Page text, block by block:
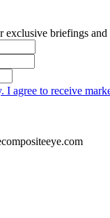
exclusive briefings
agree to receive